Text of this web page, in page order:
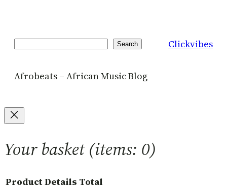
Search Clickvibes
Afrobeats – African Music Blog
Your basket(items: 0)
ProductDetails Total